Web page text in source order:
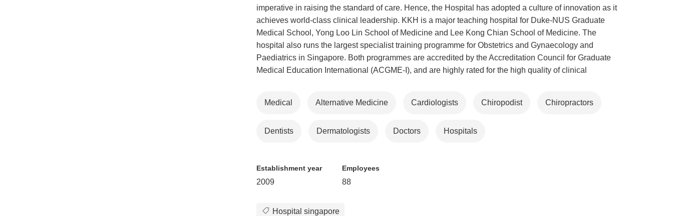
imperative in raising the standard of care. Hence, the Hospital has adopted a culture of innovation as it
achieves world-class clinical leadership. KKH is a major teaching hospital for Duke-NUS Graduate
Medical School, Yong Loo Lin School of Medicine and Lee Kong Chian School of Medicine. The
hospital also runs the largest specialist training programme for Obstetrics and Gynaecology and
Paediatrics in Singapore. Both programmes are accredited by the Accreditation Council for Graduate
Medical Education International (ACGME-I), and are highly rated for the high quality of clinical
Medical Alternative Medicine Cardiologists Chiropodist Chiropractors
Dentists Dermatologists Doctors Hospitals
Establishment year
2009
Employees
88
Hospital singapore